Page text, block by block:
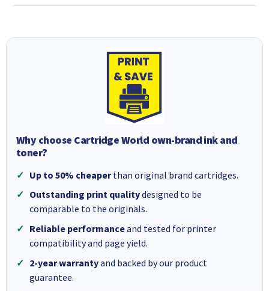
Why choose Cartridge World own-brand ink and
toner?
Up to 50% cheaperthan original brand cartridges.
Outstanding print qualitydesigned to be
comparable to the originals.
Reliable performanceand tested for printer
compatibility and page yield.
2-year warrantyand backed by our product
guarantee.